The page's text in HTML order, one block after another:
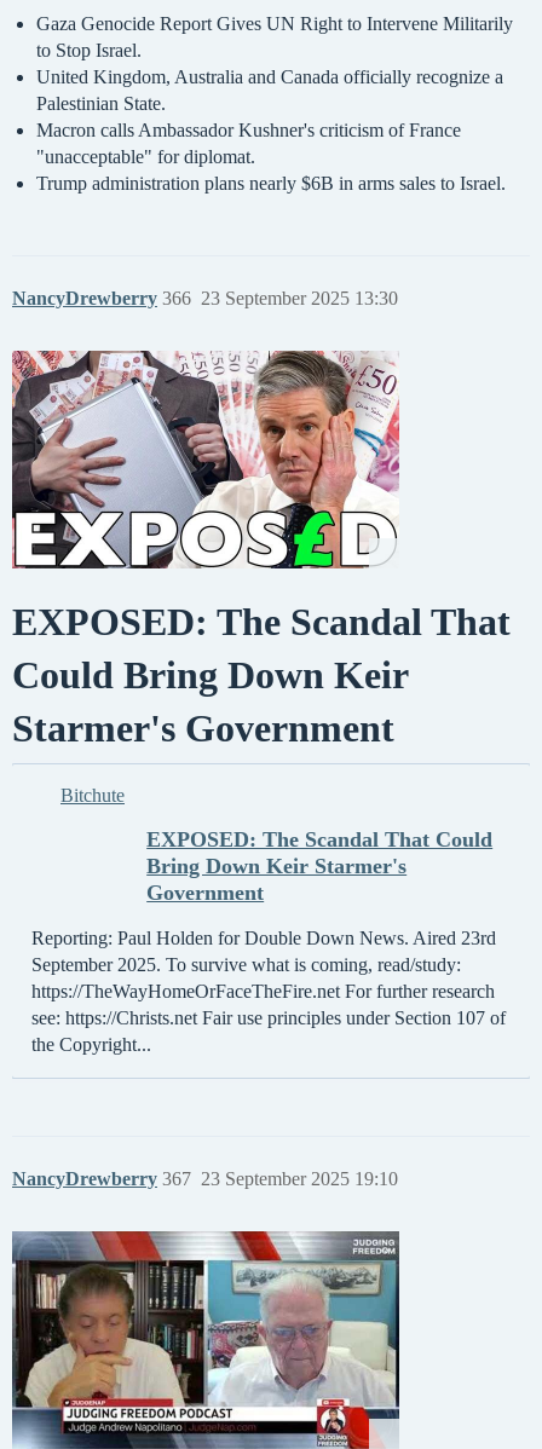
Gaza Genocide Report Gives UN Right to Intervene Militarily
to Stop Israel.
United Kingdom, Australia and Canada officially recognize a
Palestinian State.
Macron calls Ambassador Kushner's criticism of France
"unacceptable" for diplomat.
Trump administration plans nearly $6B in arms sales to Israel.
NancyDrewberry 23 September 2025 13:30
366
EXPOSED: The Scandal That
Could Bring Down Keir
Starmer's Government
Bitchute
EXPOSED: The Scandal That Could
Bring Down Keir Starmer's
Government
Reporting: Paul Holden for Double Down News. Aired 23rd
September 2025. To survive what is coming, read/study:
https://TheWayHomeOrFaceTheFire.net For further research
see: https://Christs.net Fair use principles under Section 107 of
the Copyright...
NancyDrewberry 23 September 2025 19:10
367